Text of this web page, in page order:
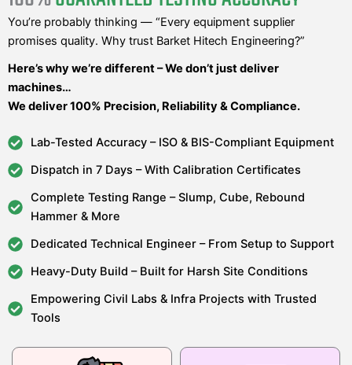
You’re probably thinking — “Every equipment supplier
promises quality. Why trust Barket Hitech Engineering?”
Here’s why we’re different – We don’t just deliver
machines…
We deliver 100% Precision, Reliability & Compliance.
Lab-Tested Accuracy – ISO & BIS-Compliant Equipment
Dispatch in 7 Days – With Calibration Certificates
Complete Testing Range – Slump, Cube, Rebound
Hammer & More
Dedicated Technical Engineer – From Setup to Support
Heavy-Duty Build – Built for Harsh Site Conditions
Empowering Civil Labs & Infra Projects with Trusted
Tools